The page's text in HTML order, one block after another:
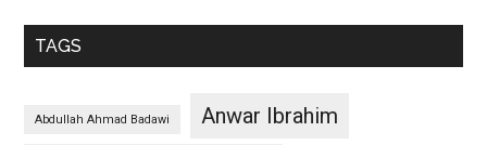
TAGS
Abdullah Ahmad Badawi Anwar Ibrahim